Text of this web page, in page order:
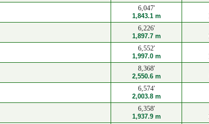
6,047'
1,843.1 m
6,226'
1,897.7 m
6,552'
1,997.0 m
8,368'
2,550.6 m
6,574'
2,003.8 m
6,358'
1,937.9 m